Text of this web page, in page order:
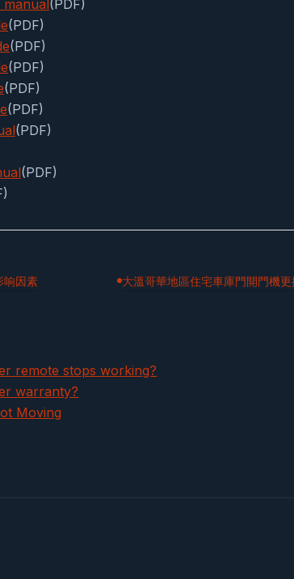
manual(PDF)
(PDF)
(PDF)
(PDF)
(PDF)
(PDF)
(PDF)
(PDF)
响因素 大溫哥華地區住宅車庫門開門機
remote stops working?
warranty?
Moving